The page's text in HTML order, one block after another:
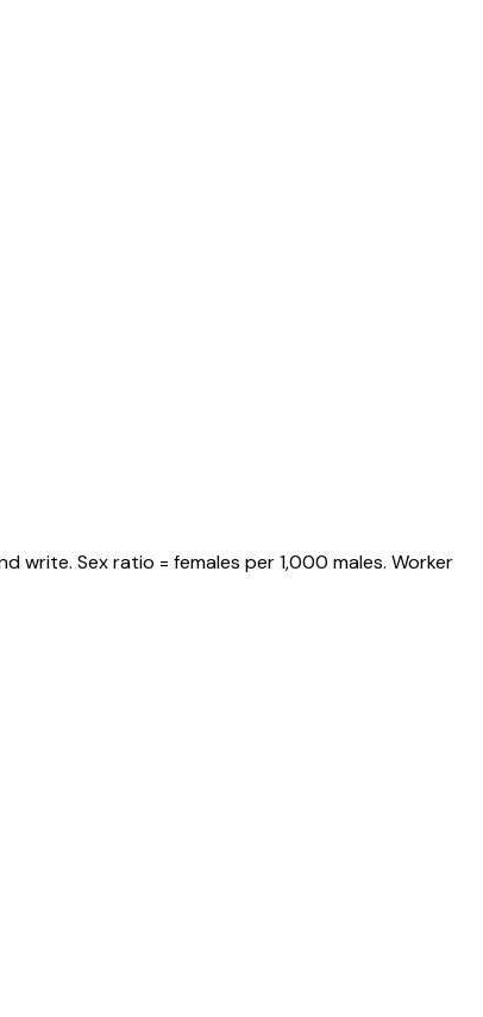
write. Sex ratio = females per 1,000 males. Worker